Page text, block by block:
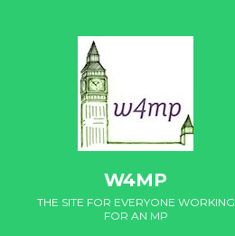
W4MP
THE SITE FOR EVERYONE WORKING
FOR AN MP